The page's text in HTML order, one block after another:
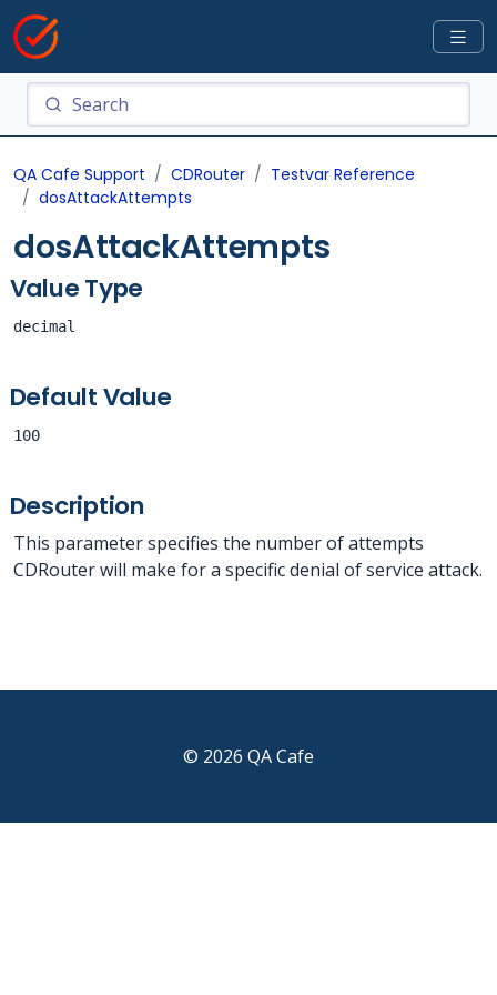
QA Cafe Support CDRouter
Testvar Reference
dosAttackAttempts
dosAttackAttempts
Value Type
decimal
Default Value
100
Description
This parameter specifies the number of attempts
CDRouter will make for a specific denial of service attack.
© 2026 QA Cafe